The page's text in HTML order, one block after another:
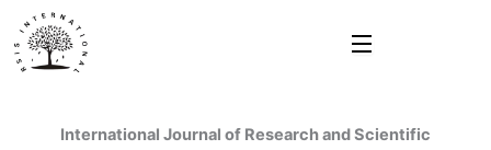
content
International Journal of Research and Scientific